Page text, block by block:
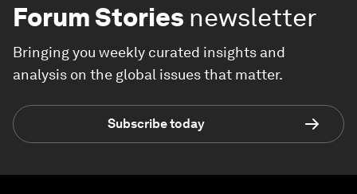
Forum Stories newsletter
Bringing you weekly curated insights and
analysis on the global issues that matter.
Subscribe today